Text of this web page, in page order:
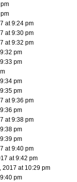
at 9:24 pm
at 9:30 pm
at 9:32 pm
pm
pm
pm
pm
at 9:36 pm
pm
at 9:38 pm
pm
pm
at 9:40 pm
at 9:42 pm
2017 at 10:29 pm
pm